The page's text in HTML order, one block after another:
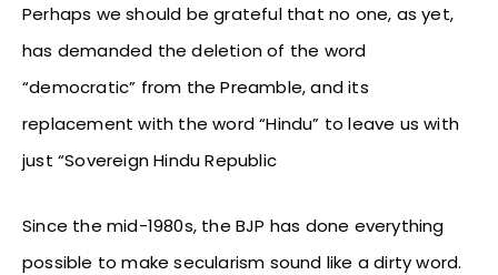
Perhaps we should be grateful that no one, as yet,
has demanded the deletion of the word
“democratic” from the Preamble, and its
replacement with the word “Hindu” to leave us with
just “Sovereign Hindu Republic
Since the mid-1980s, the BJP has done everything
possible to make secularism sound like a dirty word.